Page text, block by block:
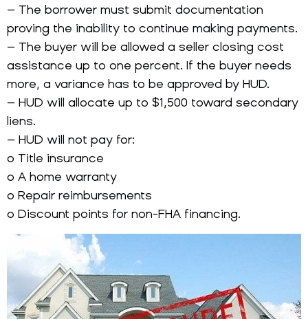
– The borrower must submit documentation
proving the inability to continue making payments.
– The buyer will be allowed a seller closing cost
assistance up to one percent. If the buyer needs
more, a variance has to be approved by HUD.
– HUD will allocate up to $1,500 toward secondary
liens.
– HUD will not pay for:
o Title insurance
o A home warranty
o Repair reimbursements
o Discount points for non-FHA financing.